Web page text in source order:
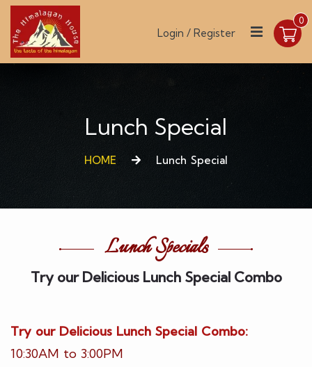
Login / Register
0
Lunch Special
HOME Lunch Special
Lunch Specials
Try our Delicious Lunch Special Combo
Try our Delicious Lunch Special Combo:
10:30AM to 3:00PM